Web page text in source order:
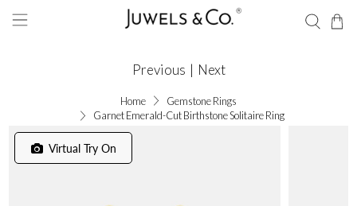
Home
Gemstone Rings
Garnet Emerald-Cut Birthstone Solitaire Ring
Previous | Next
Virtual Try On